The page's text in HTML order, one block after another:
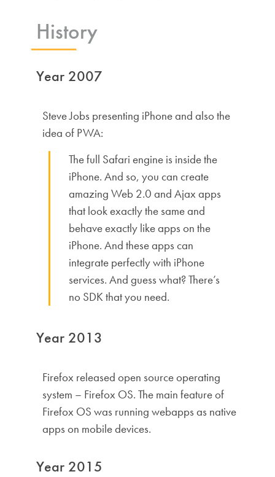
History
Year 2007
Steve Jobs presenting iPhone and also the
idea of PWA:
The full Safari engine is inside the
iPhone. And so, you can create
amazing Web 2.0 and Ajax apps
that look exactly the same and
behave exactly like apps on the
iPhone. And these apps can
integrate perfectly with iPhone
services. And guess what? There’s
no SDK that you need.
Year 2013
Firefox released open source operating
system – Firefox OS. The main feature of
Firefox OS was running webapps as native
apps on mobile devices.
Year 2015